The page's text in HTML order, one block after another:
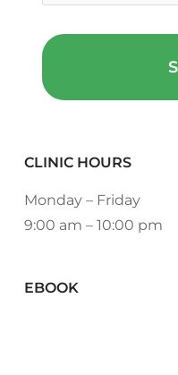
CLINIC HOURS
Monday – Friday
9:00 am – 10:00 pm
EBOOK